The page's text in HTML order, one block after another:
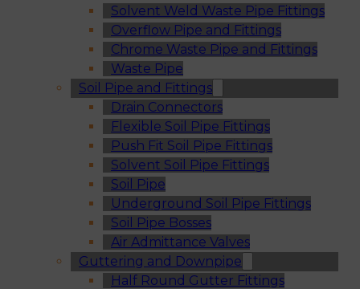
Solvent Weld Waste Pipe Fittings
Overflow Pipe and Fittings
Chrome Waste Pipe and Fittings
Waste Pipe
Soil Pipe and Fittings
Drain Connectors
Flexible Soil Pipe Fittings
Push Fit Soil Pipe Fittings
Solvent Soil Pipe Fittings
Soil Pipe
Underground Soil Pipe Fittings
Soil Pipe Bosses
Air Admittance Valves
Guttering and Downpipe
Half Round Gutter Fittings